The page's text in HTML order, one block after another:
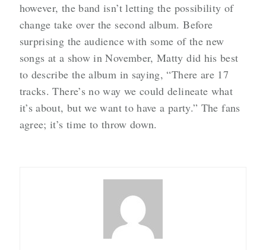
however, the band isn’t letting the possibility of
change take over the second album. Before
surprising the audience with some of the new
songs at a show in November, Matty did his best
to describe the album in saying, “There are 17
tracks. There’s no way we could delineate what
it’s about, but we want to have a party.” The fans
agree; it’s time to throw down.